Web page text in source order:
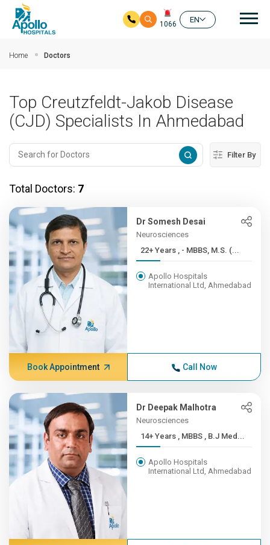
1066
EN
Home Doctors
Top Creutzfeldt-Jakob Disease
(CJD) Specialists In Ahmedabad
Filter By
Total Doctors: 7
Dr Somesh Desai
Neurosciences
22+ Years , - MBBS, M.S. (...
Apollo Hospitals
International Ltd, Ahmedabad
Book Appointment Call Now
Dr Deepak Malhotra
Neurosciences
14+ Years , MBBS , B.J Med...
Apollo Hospitals
International Ltd, Ahmedabad